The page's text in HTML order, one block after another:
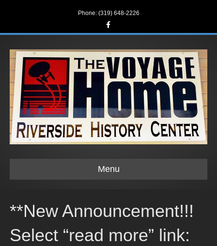
Phone: (319) 648-2226
c
b
o
k
Menu
**New Announcement!!!
Select “read more” link: